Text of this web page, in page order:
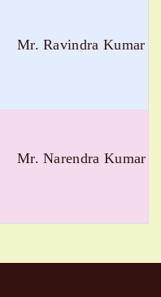
Mr. Ravindra Kumar
Mr. Narendra Kumar